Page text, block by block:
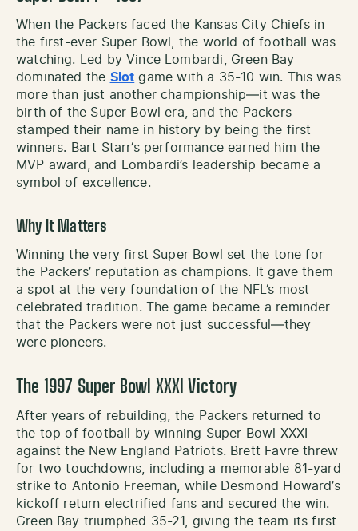
When the Packers faced the Kansas City Chiefs in
the first-ever Super Bowl, the world of football was
watching. Led by Vince Lombardi, Green Bay
dominated the Slot game with a 35-10 win. This was
more than just another championship—it was the
birth of the Super Bowl era, and the Packers
stamped their name in history by being the first
winners. Bart Starr’s performance earned him the
MVP award, and Lombardi’s leadership became a
symbol of excellence.
Why It Matters
Winning the very first Super Bowl set the tone for
the Packers’ reputation as champions. It gave them
a spot at the very foundation of the NFL’s most
celebrated tradition. The game became a reminder
that the Packers were not just successful—they
were pioneers.
The 1997 Super Bowl XXXI Victory
After years of rebuilding, the Packers returned to
the top of football by winning Super Bowl XXXI
against the New England Patriots. Brett Favre threw
for two touchdowns, including a memorable 81-yard
strike to Antonio Freeman, while Desmond Howard’s
kickoff return electrified fans and secured the win.
Green Bay triumphed 35-21, giving the team its first